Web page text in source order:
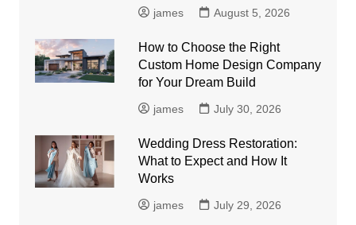
james August 5, 2026
How to Choose the Right
Custom Home Design Company
for Your Dream Build
james July 30, 2026
Wedding Dress Restoration:
What to Expect and How It
Works
james July 29, 2026